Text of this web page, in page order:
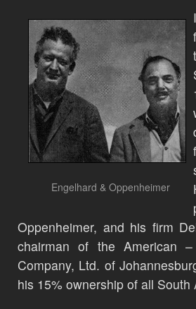
Engelhard & Oppenheimer
Oppenheimer, and his firm
chairman of the American
Company, Ltd. of
his 15% ownership of all